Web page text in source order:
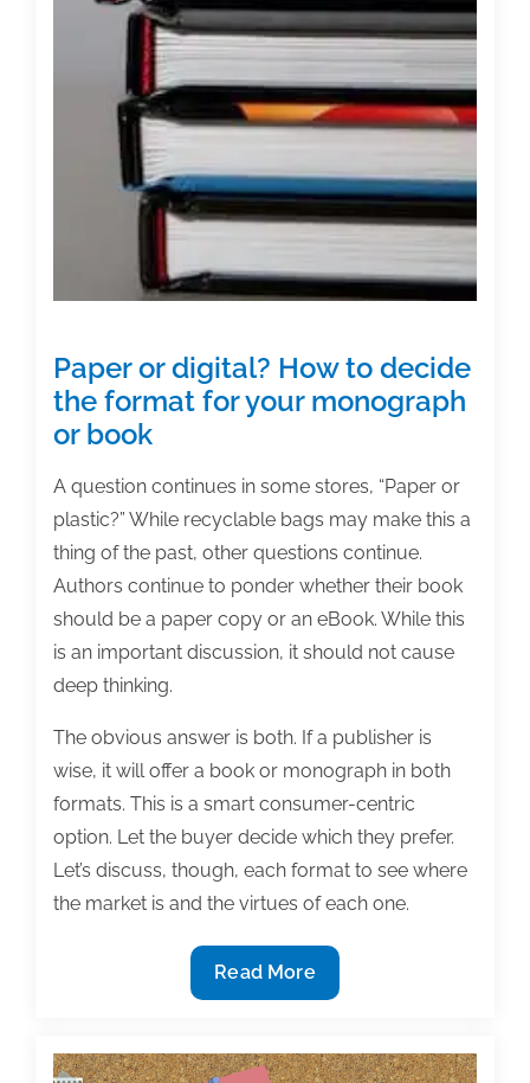
Paper or digital? How to decide
the format for your monograph
or book
A question continues in some stores, “Paper or
plastic?” While recyclable bags may make this a
thing of the past, other questions continue.
Authors continue to ponder whether their book
should be a paper copy or an eBook. While this
is an important discussion, it should not cause
deep thinking.
The obvious answer is both. If a publisher is
wise, it will offer a book or monograph in both
formats. This is a smart consumer-centric
option. Let the buyer decide which they prefer.
Let’s discuss, though, each format to see where
the market is and the virtues of each one.
Paper
or
How
Read More